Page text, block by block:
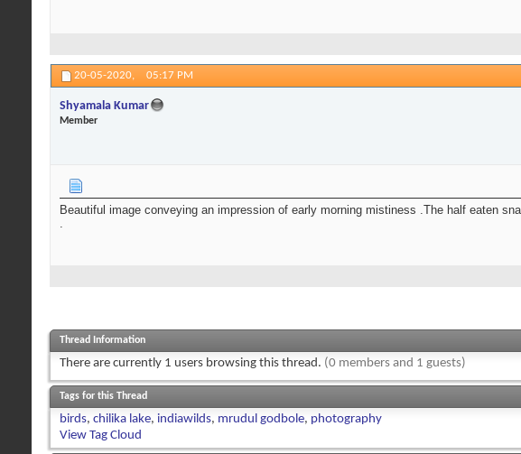
20-05-2020, 05:17 PM
Shyamala Kumar
Member
Beautiful image conveying an impression of early morning mistiness .The half eaten
.
Thread Information
There are currently 1 users browsing this thread. (0 members and 1 guests)
Tags for this Thread
birds, chilika lake, indiawilds, mrudul godbole, photography
View Tag Cloud